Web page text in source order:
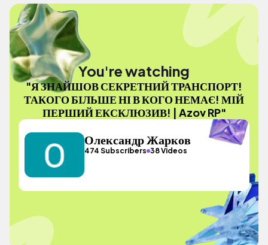
You're watching
"Я ЗНАЙШОВ СЕКРЕТНИЙ ТРАНСПОРТ!
ТАКОГО БІЛЬШЕ НІ В КОГО НЕМАЄ! МІЙ
ПЕРШИЙ ЕКСКЛЮЗИВ! | Azov RP"
Олександр Жарков
474 Subscribers 38 Videos